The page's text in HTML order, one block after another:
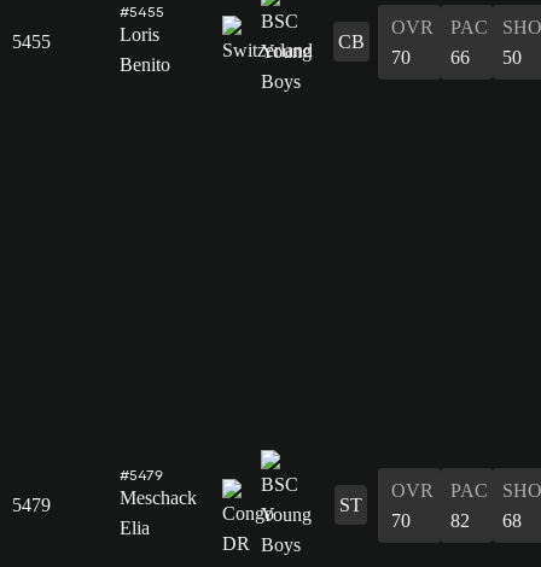
5455
#5455
Loris
Benito
CB
OVR
70
PAC
66
SHO
50
5479
#5479
Meschack
Elia
ST
OVR
70
PAC
82
SHO
68